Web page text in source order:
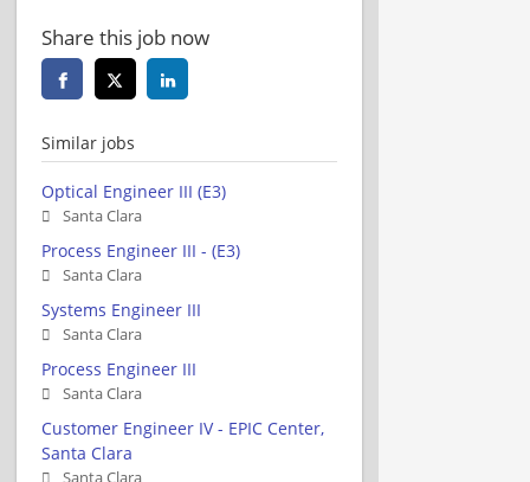
Share this job now
Similar jobs
Optical Engineer III (E3)
Santa Clara
Process Engineer III - (E3)
Santa Clara
Systems Engineer III
Santa Clara
Process Engineer III
Santa Clara
Customer Engineer IV - EPIC Center,
Santa Clara
Santa Clara